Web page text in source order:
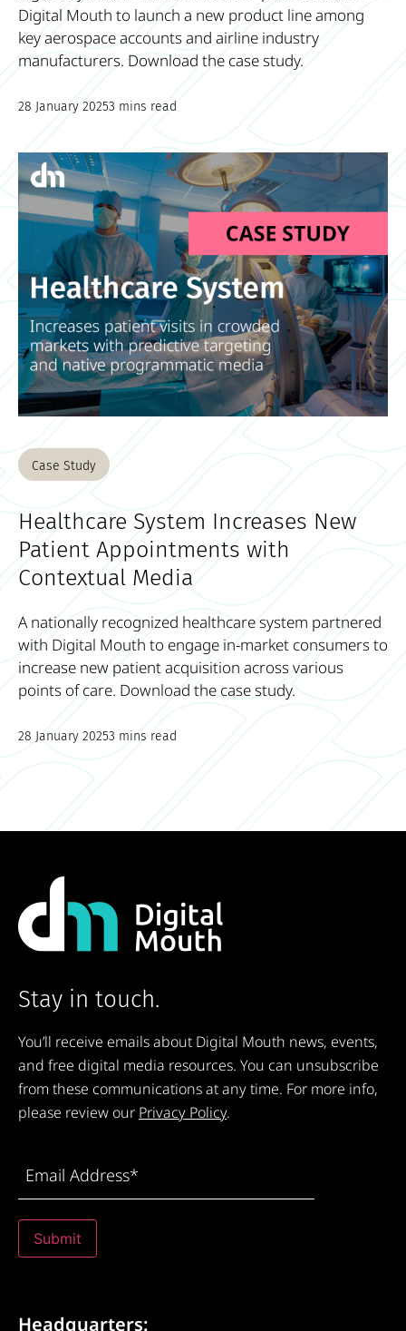
Digital Mouth to launch a new product line among
key aerospace accounts and airline industry
manufacturers. Download the case study.
28 January 20253 mins read
Case Study
Healthcare System Increases New
Patient Appointments with
Contextual Media
A nationally recognized healthcare system partnered
with Digital Mouth to engage in-market consumers to
increase new patient acquisition across various
points of care. Download the case study.
28 January 20253 mins read
Stay in touch.
You’ll receive emails about Digital Mouth news, events,
and free digital media resources. You can unsubscribe
from these communications at any time. For more info,
please review our Privacy Policy.
Address(Required)
Submit
Headquarters: